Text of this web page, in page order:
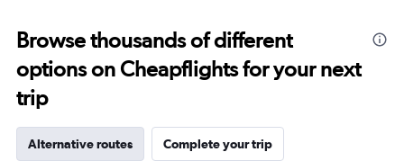
Browse thousands of different
options on Cheapflights for your next
trip
Alternative routes Complete your trip